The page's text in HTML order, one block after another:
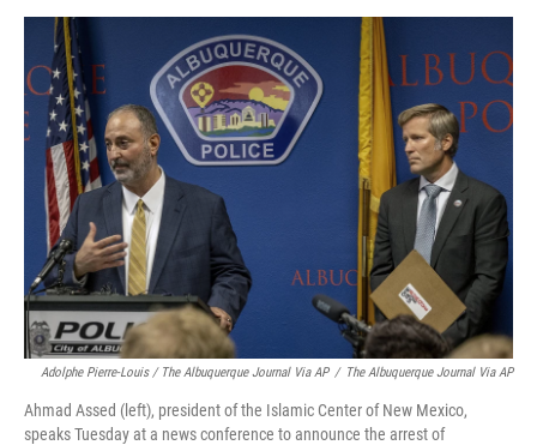
Adolphe Pierre-Louis / The Albuquerque Journal Via AP / The Albuquerque Journal Via AP
Ahmad Assed (left), president of the Islamic Center of New Mexico,
speaks Tuesday at a news conference to announce the arrest of